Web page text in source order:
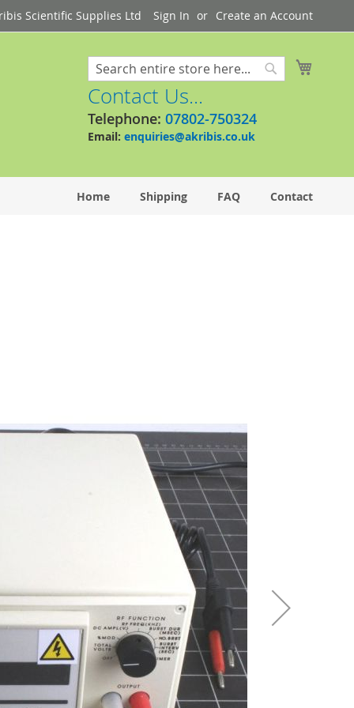
Scientific Supplies Ltd Sign In Create an Account
Search
Contact Us...
Telephone: 07802-750324
Email: enquiries@akribis.co.uk
Home Shipping FAQ Contact